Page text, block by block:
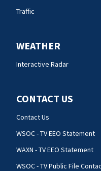
Traffic
WEATHER
Interactive Radar
CONTACT US
Contact Us
WSOC - TV EEO Statement
WAXN - TV EEO Statement
WSOC - TV Public File